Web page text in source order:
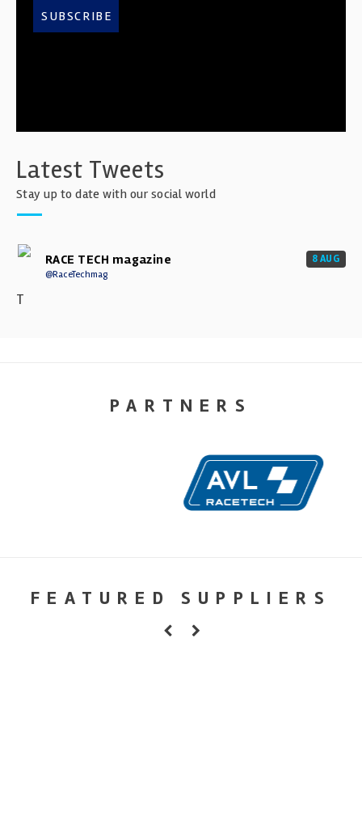
SUBSCRIBE
Latest Tweets
Stay up to date with our social world
RACE TECH magazine
@RaceTechmag
8 AUG
T
PARTNERS
FEATURED SUPPLIERS